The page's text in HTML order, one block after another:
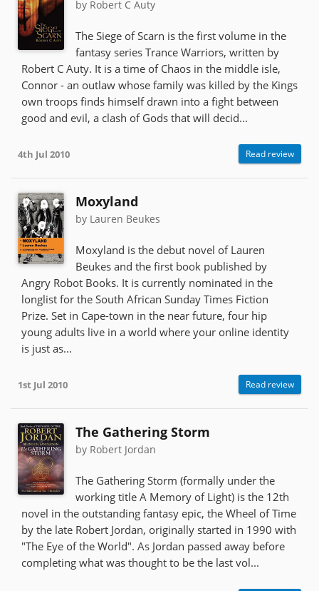
by Robert C Auty
The Siege of Scarn is the first volume in the
fantasy series Trance Warriors, written by
Robert C Auty. It is a time of Chaos in the middle isle,
Connor - an outlaw whose family was killed by the Kings
own troops finds himself drawn into a fight between
good and evil, a clash of Gods that will decid...
4th Jul 2010 Read review
Moxyland
by Lauren Beukes
Moxyland is the debut novel of Lauren
Beukes and the first book published by
Angry Robot Books. It is currently nominated in the
longlist for the South African Sunday Times Fiction
Prize. Set in Cape-town in the near future, four hip
young adults live in a world where your online identity
is just as...
1st Jul 2010 Read review
The Gathering Storm
by Robert Jordan
The Gathering Storm (formally under the
working title A Memory of Light) is the 12th
novel in the outstanding fantasy epic, the Wheel of Time
by the late Robert Jordan, originally started in 1990 with
"The Eye of the World". As Jordan passed away before
completing what was thought to be the last vol...